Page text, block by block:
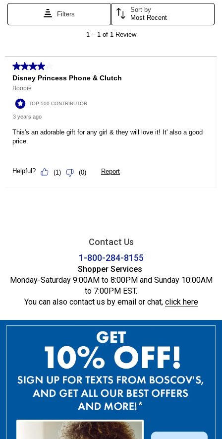
Contact Us
1-800-284-8155
Shopper Services
Monday-Saturday 9:00AM to 8:00PM and Sunday 10:00AM
to 7:00PM EST.
You can also contact us by email or chat, click here